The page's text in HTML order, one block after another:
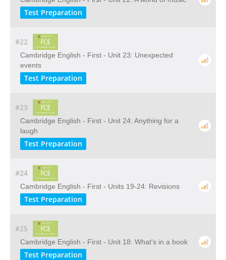
Test Preparation
#22
Cambridge English - First - Unit 23: Unexpected
events
Test Preparation
#23
Cambridge English - First - Unit 24: Anything for a
laugh
Test Preparation
#24
Cambridge English - First - Units 19-24: Revisions
Test Preparation
#25
Cambridge English - First - Unit 18: What's in a book
Test Preparation